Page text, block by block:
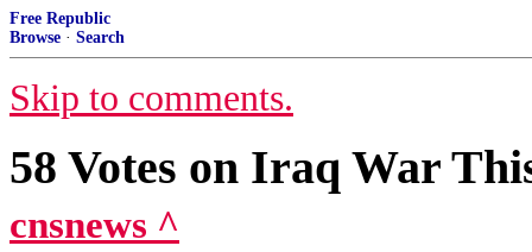
Free Republic
Browse · Search
Skip to comments.
58 Votes on Iraq War
cnsnews ^